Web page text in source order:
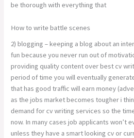
be thorough with everything that
How to write battle scenes
2) blogging – keeping a blog about an
fun because you never run out of
providing quality content over best cv
period of time you will eventually
that has good traffic will earn money
as the jobs market becomes tougher i
demand for cv writing services so the
now. In many cases job applicants won’t
unless they have a smart looking cv or